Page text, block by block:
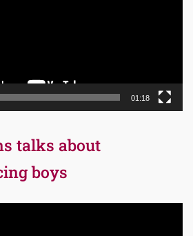
01:18
talks about
boys